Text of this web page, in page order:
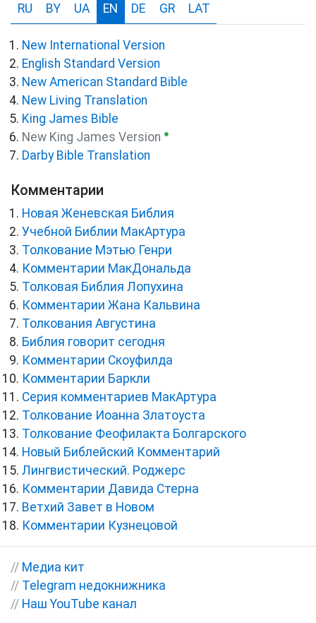
RU BY UA EN DE GR LAT
New International Version
English Standard Version
New American Standard Bible
New Living Translation
King James Bible
New King James Version ●
Darby Bible Translation
Комментарии
Новая Женевская Библия
Учебной Библии МакАртура
Толкование Мэтью Генри
Комментарии МакДональда
Толковая Библия Лопухина
Комментарии Жана Кальвина
Толкования Августина
Библия говорит сегодня
Комментарии Скоуфилда
Комментарии Баркли
Серия комментариев МакАртура
Толкование Иоанна Златоуста
Толкование Феофилакта Болгарского
Новый Библейский Комментарий
Лингвистический. Роджерс
Комментарии Давида Стерна
Ветхий Завет в Новом
Комментарии Кузнецовой
// Медиа кит
// Telegram недокнижника
// Наш YouTube канал